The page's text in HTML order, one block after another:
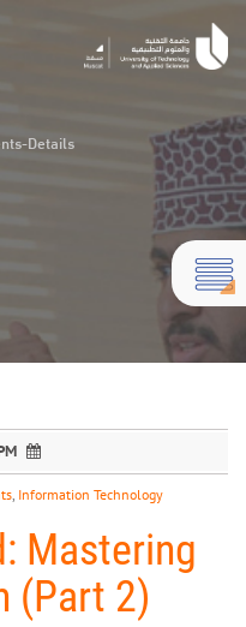
Details
Information Technology
Mastering
(Part 2)